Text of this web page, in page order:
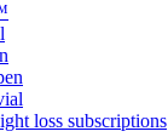
loss subscriptions